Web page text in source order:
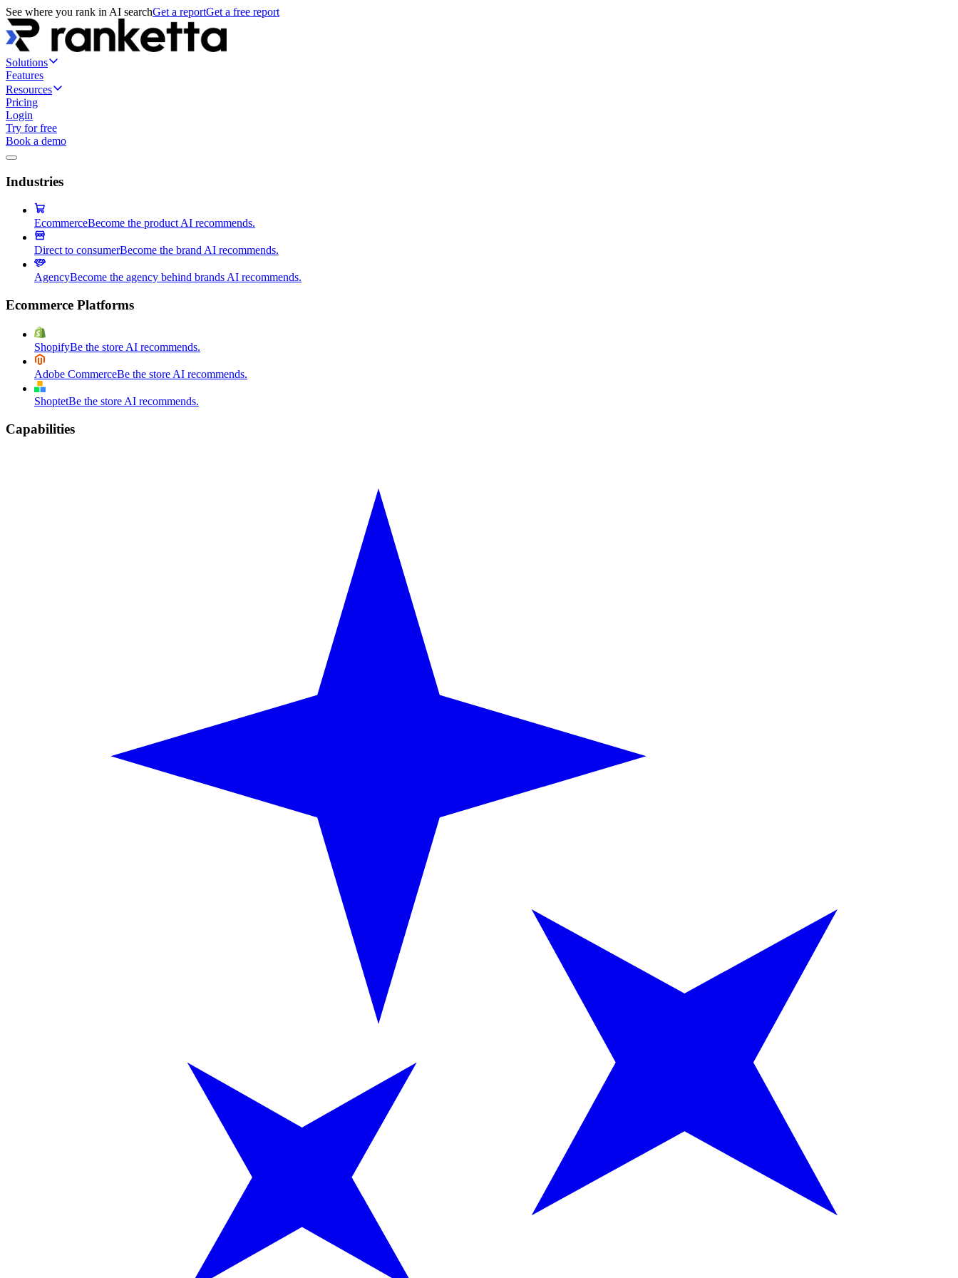
See where you rank in AI searchGet a reportGet a free report
Solutions
Features
Resources
Pricing
Login
Try for free
Book a demo
Industries
EcommerceBecome the product AI recommends.
Direct to consumerBecome the brand AI recommends.
AgencyBecome the agency behind brands AI recommends.
Ecommerce Platforms
ShopifyBe the store AI recommends.
Adobe CommerceBe the store AI recommends.
ShoptetBe the store AI recommends.
Capabilities